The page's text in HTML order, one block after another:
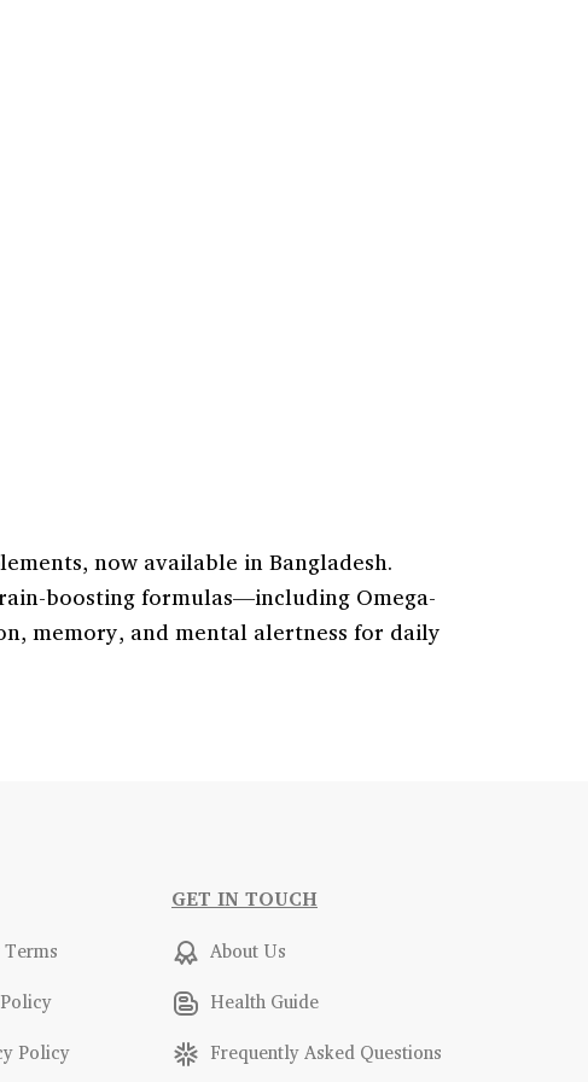
now available in Bangladesh.
boosting formulas—including Omega-
memory, and mental alertness for daily
Terms
Policy
GET IN TOUCH
About Us
Health Guide
Frequently Asked Questions